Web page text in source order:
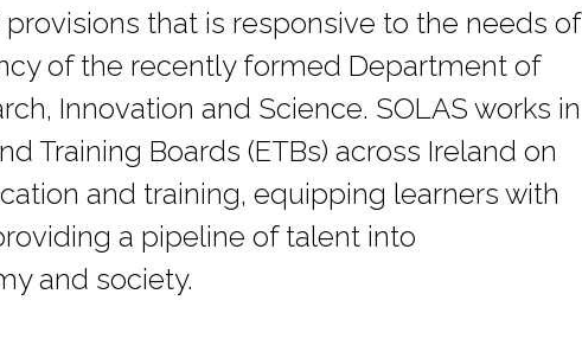
provisions that is responsive to the needs of
of the recently formed Department of
Innovation and Science. SOLAS works in
Training Boards (ETBs) across Ireland on
and training, equipping learners with
a pipeline of talent into
and society.